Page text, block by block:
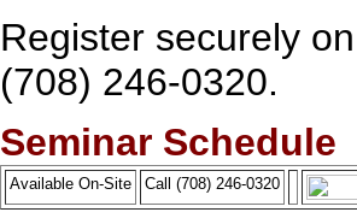
Register securely
(708) 246-0320.
Seminar Schedule
Available On-Site Call (708) 246-0320